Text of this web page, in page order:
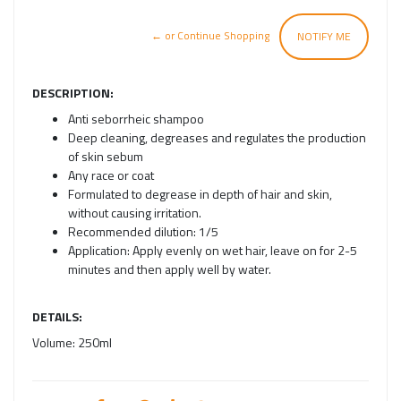
NOTIFY ME
← or Continue Shopping
DESCRIPTION:
Anti seborrheic shampoo
Deep cleaning, degreases and regulates the production
of skin sebum
Any race or coat
Formulated to degrease in depth of hair and skin,
without causing irritation.
Recommended dilution: 1/5
Application: Apply evenly on wet hair, leave on for 2-5
minutes and then apply well by water.
DETAILS:
Volume: 250ml